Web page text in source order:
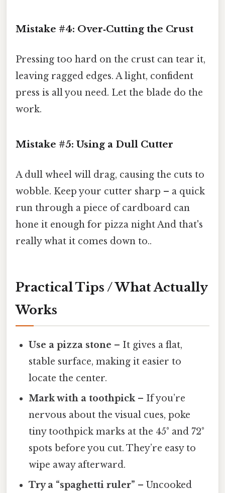
Mistake #4: Over‑Cutting the Crust
Pressing too hard on the crust can tear it,
leaving ragged edges. A light, confident
press is all you need. Let the blade do the
work.
Mistake #5: Using a Dull Cutter
A dull wheel will drag, causing the cuts to
wobble. Keep your cutter sharp – a quick
run through a piece of cardboard can
hone it enough for pizza night And that's
really what it comes down to..
Practical Tips / What Actually
Works
Use a pizza stone – It gives a flat,
stable surface, making it easier to
locate the center.
Mark with a toothpick– If you’re
nervous about the visual cues, poke
tiny toothpick marks at the 45° and 72°
spots before you cut. They’re easy to
wipe away afterward.
Try a “spaghetti ruler” – Uncooked